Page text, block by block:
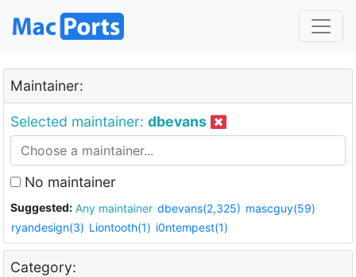
Maintainer:
Selected maintainer: dbevans
No maintainer
Suggested: Any maintainer dbevans(2,325) mascguy(59)
ryandesign(3) Liontooth(1) i0ntempest(1)
Category: